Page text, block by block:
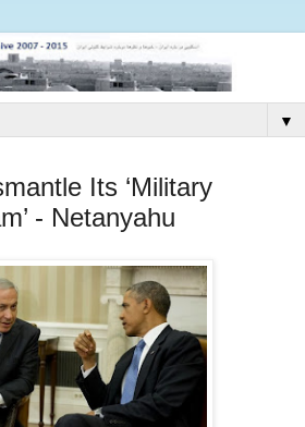
▼
Its ‘Military
- Netanyahu